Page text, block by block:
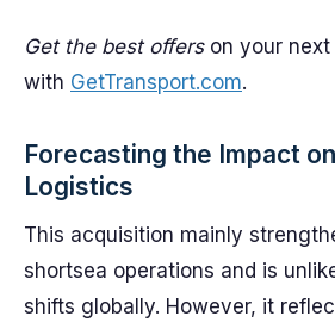
Get the best offerson your next
with GetTransport.com.
Forecasting the Impact
Logistics
This acquisition mainly
shortsea operations and is
shifts globally. However, it